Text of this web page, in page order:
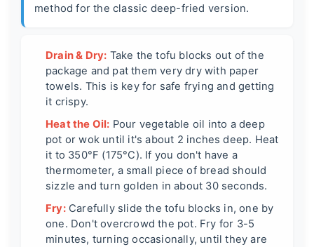
method for the classic deep-fried version.
Drain & Dry: Take the tofu blocks out of the
package and pat them very dry with paper
towels. This is key for safe frying and getting
it crispy.
Heat the Oil: Pour vegetable oil into a deep
pot or wok until it's about 2 inches deep. Heat
it to 350°F (175°C). If you don't have a
thermometer, a small piece of bread should
sizzle and turn golden in about 30 seconds.
Fry:Carefully slide the tofu blocks in, one by
one. Don't overcrowd the pot. Fry for 3-5
minutes, turning occasionally, until they are